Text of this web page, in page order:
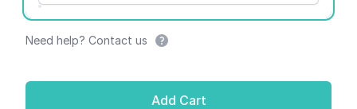
Need help? Contact us
Add Cart